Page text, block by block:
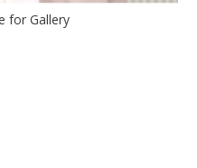
for Gallery